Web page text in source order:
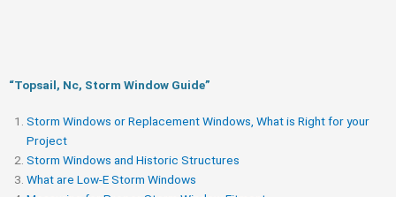
“Topsail, Nc, Storm Window Guide​”
Storm Windows or Replacement Windows, What is Right for your
Project
Storm Windows and Historic Structures
What are Low-E Storm Windows